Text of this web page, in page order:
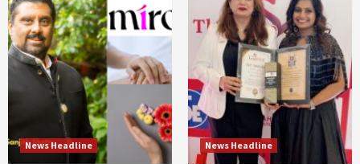
News Headline News Headline